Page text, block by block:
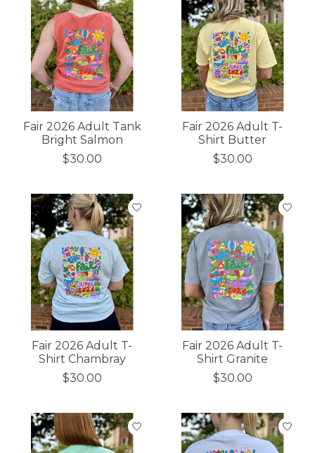
Fair 2026 Adult Tank
Bright Salmon
$30.00
Fair 2026 Adult T-
Shirt Butter
$30.00
Fair 2026 Adult T-
Shirt Chambray
$30.00
Fair 2026 Adult T-
Shirt Granite
$30.00